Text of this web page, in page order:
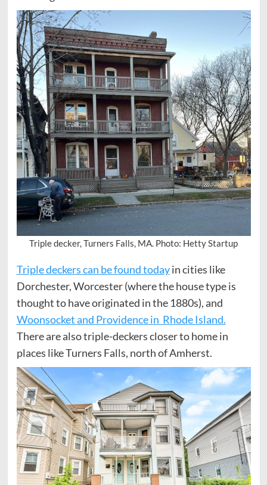
Triple decker, Turners Falls, MA. Photo: Hetty Startup
Triple deckers can be found todayin cities like
Dorchester, Worcester (where the house type is
thought to have originated in the 1880s), and
Woonsocket and Providence in Rhode Island.
There are also triple-deckers closer to home in
places like Turners Falls, north of Amherst.